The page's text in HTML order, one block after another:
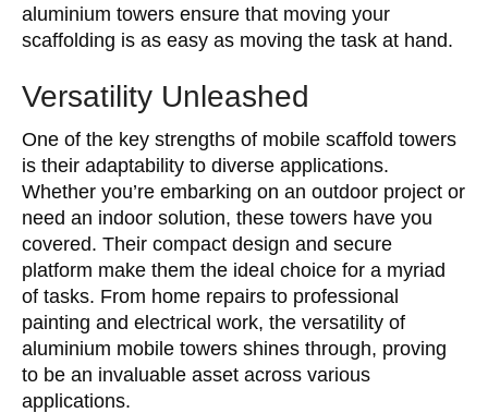
aluminium towers ensure that moving your
scaffolding is as easy as moving the task at hand.
Versatility Unleashed
One of the key strengths of mobile scaffold towers
is their adaptability to diverse applications.
Whether you’re embarking on an outdoor project or
need an indoor solution, these towers have you
covered. Their compact design and secure
platform make them the ideal choice for a myriad
of tasks. From home repairs to professional
painting and electrical work, the versatility of
aluminium mobile towers shines through, proving
to be an invaluable asset across various
applications.